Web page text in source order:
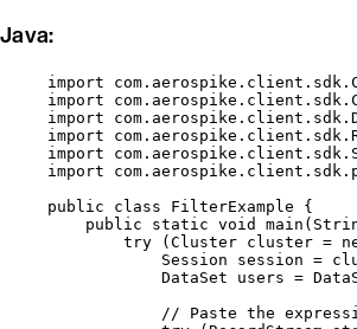
Java:
import
import
import
import
import
import
public
class FilterExample {
public
static void main (
try ( Cluster cluster =
Session
session =
DataSet
users =
// Paste the